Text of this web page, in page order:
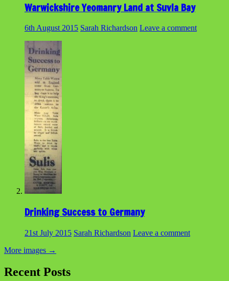
Warwickshire Yeomanry Land at Suvla Bay
6th August 2015 Sarah Richardson Leave a comment
Drinking Success to Germany
21st July 2015 Sarah Richardson Leave a comment
More images →
Recent Posts